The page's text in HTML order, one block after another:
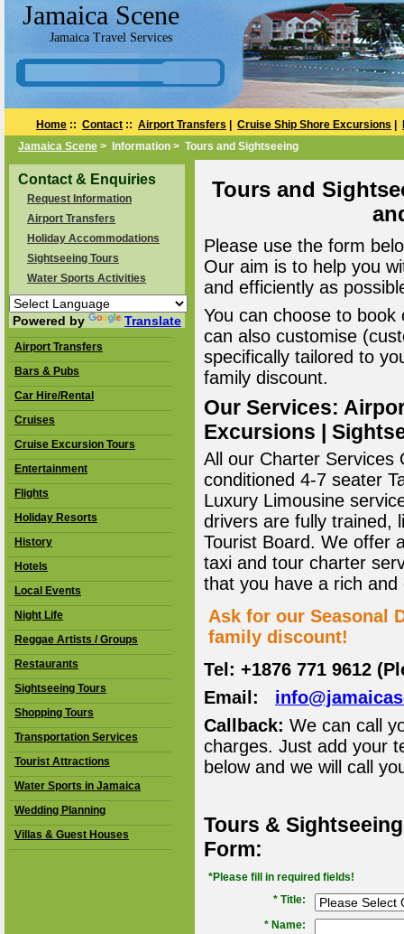
Jamaica Scene
Jamaica Travel Services
Home :: Contact :: Airport Transfers Cruise Ship Shore Excursions
Jamaica Scene > Information > Tours and Sightseeing
Contact & Enquiries
Request Information
Airport Transfers
Holiday Accommodations
Sightseeing Tours
Water Sports Activities
Powered by Translate
Airport Transfers
Bars & Pubs
Car Hire/Rental
Cruises
Cruise Excursion Tours
Entertainment
Flights
Holiday Resorts
History
Hotels
Local Events
Night Life
Reggae Artists / Groups
Restaurants
Sightseeing Tours
Shopping Tours
Transportation Services
Tourist Attractions
Water Sports in Jamaica
Wedding Planning
Villas & Guest Houses
Tours and
Please use the form
Our aim is to help you
and efficiently as
You can choose to
can also customise
specifically tailored to
family discount.
Our Services:
Excursions |
All our Charter Services
conditioned 4-7 seater
Luxury Limousine
drivers are fully trained,
Tourist Board. We offer
taxi and tour charter
that you have a rich
Ask for our Seasonal
family discount!
Tel: +1876 771 9612
Email:
Callback: We can call
charges. Just add your
below and we will call
Tours &
Form:
*Please fill in required fields!
* Title:
* Name: